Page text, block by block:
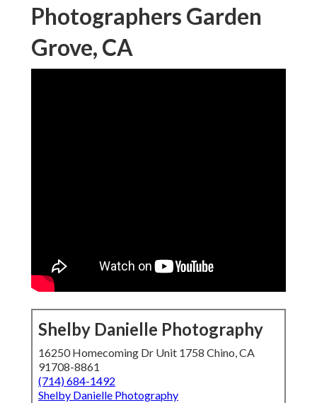
Photographers Garden
Grove, CA
Shelby Danielle Photography
16250 Homecoming Dr Unit 1758 Chino, CA
91708-8861
(714) 684-1492
Shelby Danielle Photography